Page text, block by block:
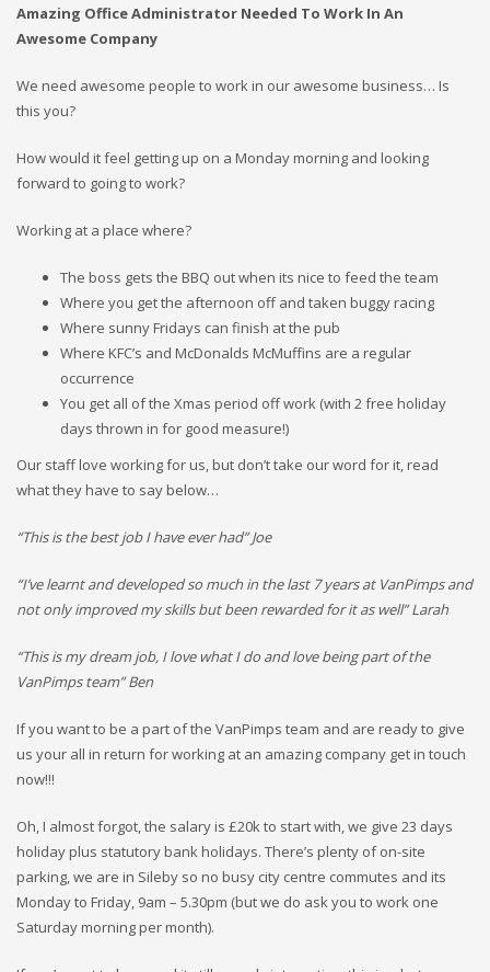
Amazing Office Administrator Needed To Work In An
Awesome Company
We need awesome people to work in our awesome business… Is
this you?
How would it feel getting up on a Monday morning and looking
forward to going to work?
Working at a place where?
The boss gets the BBQ out when its nice to feed the team
Where you get the afternoon off and taken buggy racing
Where sunny Fridays can finish at the pub
Where KFC’s and McDonalds McMuffins are a regular
occurrence
You get all of the Xmas period off work (with 2 free holiday
days thrown in for good measure!)
Our staff love working for us, but don’t take our word for it, read
what they have to say below…
“This is the best job I have ever had” Joe
“I’ve learnt and developed so much in the last 7 years at VanPimps and
not only improved my skills but been rewarded for it as well” Larah
“This is my dream job, I love what I do and love being part of the
VanPimps team” Ben
If you want to be a part of the VanPimps team and are ready to give
us your all in return for working at an amazing company get in touch
now!!!
Oh, I almost forgot, the salary is £20k to start with, we give 23 days
holiday plus statutory bank holidays. There’s plenty of on-site
parking, we are in Sileby so no busy city centre commutes and its
Monday to Friday, 9am – 5.30pm (but we do ask you to work one
Saturday morning per month).